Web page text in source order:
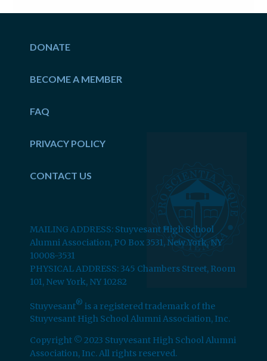
DONATE
BECOME A MEMBER
FAQ
PRIVACY POLICY
CONTACT US
MAILING ADDRESS: Stuyvesant High School
Alumni Association, PO Box 3531, New York, NY
10008-3531
PHYSICAL ADDRESS: 345 Chambers Street, Room
101, New York, NY 10282
Stuyvesant® is a registered trademark of the
Stuyvesant High School Alumni Association, Inc.
Copyright © 2023 Stuyvesant High School Alumni
Association, Inc. All rights reserved.